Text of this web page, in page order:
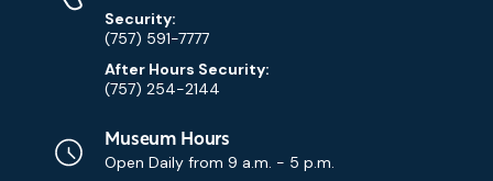
Security:
(757) 591-7777
After Hours Security:
(757) 254-2144
Museum Hours
Open Daily from 9 a.m. - 5 p.m.